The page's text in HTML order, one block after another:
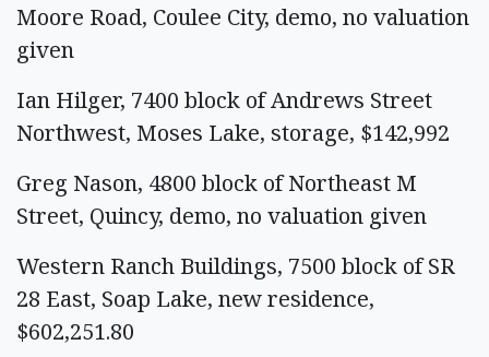
Moore Road, Coulee City, demo, no valuation
given
Ian Hilger, 7400 block of Andrews Street
Northwest, Moses Lake, storage, $142,992
Greg Nason, 4800 block of Northeast M
Street, Quincy, demo, no valuation given
Western Ranch Buildings, 7500 block of SR
28 East, Soap Lake, new residence,
$602,251.80